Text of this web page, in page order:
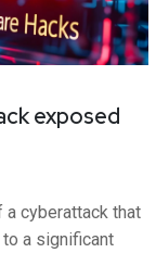
exposed
a cyberattack that
a significant